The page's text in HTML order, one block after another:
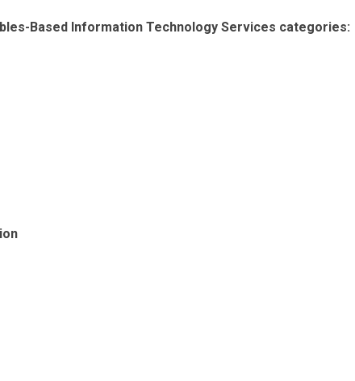
Based Information Technology Services categories: